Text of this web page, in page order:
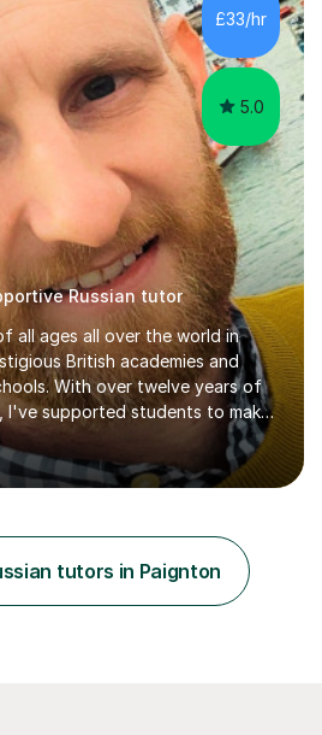
- at University and on a private
Russian GCSE, A Level,
£33/hr
5.0
Russian tutor
all ages all over the world in
British academies and
With over twelve years of
I've supported students to make
IGCSEs and A Levels so I
those exams require. My
- whatever your goals and
to suit your preferred learning
you're studying for exams at
to grips with exactly what the
tutors in Paignton